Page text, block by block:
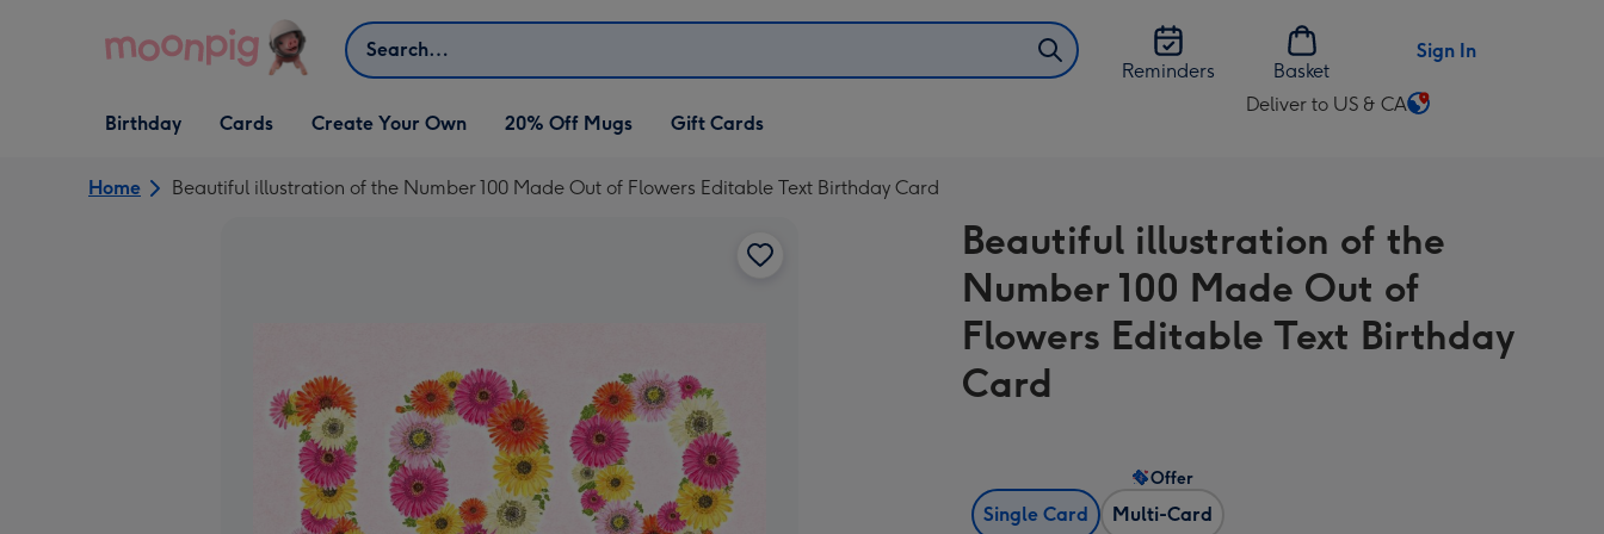
Search
Reminders
Basket
Sign In
Open Birthday
dropdown
Birthday
Open Cards
dropdown
Cards
Open Create Your Own
dropdown
Create Your Own 20% Off Mugs Gift Cards
Deliver to US & CA
Change
US
&
CA
Home Beautiful illustration of the Number 100 Made Out of Flowers Editable Text Birthday Card
Beautiful illustration of the
Number 100 Made Out of
Flowers Editable Text Birthday
Card
Single Card Multi-Card
Offer